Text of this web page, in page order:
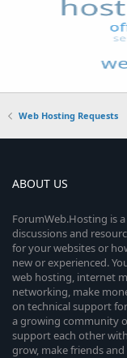
Web Hosting Requests
ABOUT US
ForumWeb.Hosting is
discussions and
for your websites or
new or experienced.
web hosting, internet
networking, make
on technical support
a growing community
support each other
grow, make friends